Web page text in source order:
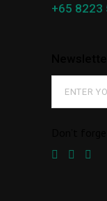
+65 8223